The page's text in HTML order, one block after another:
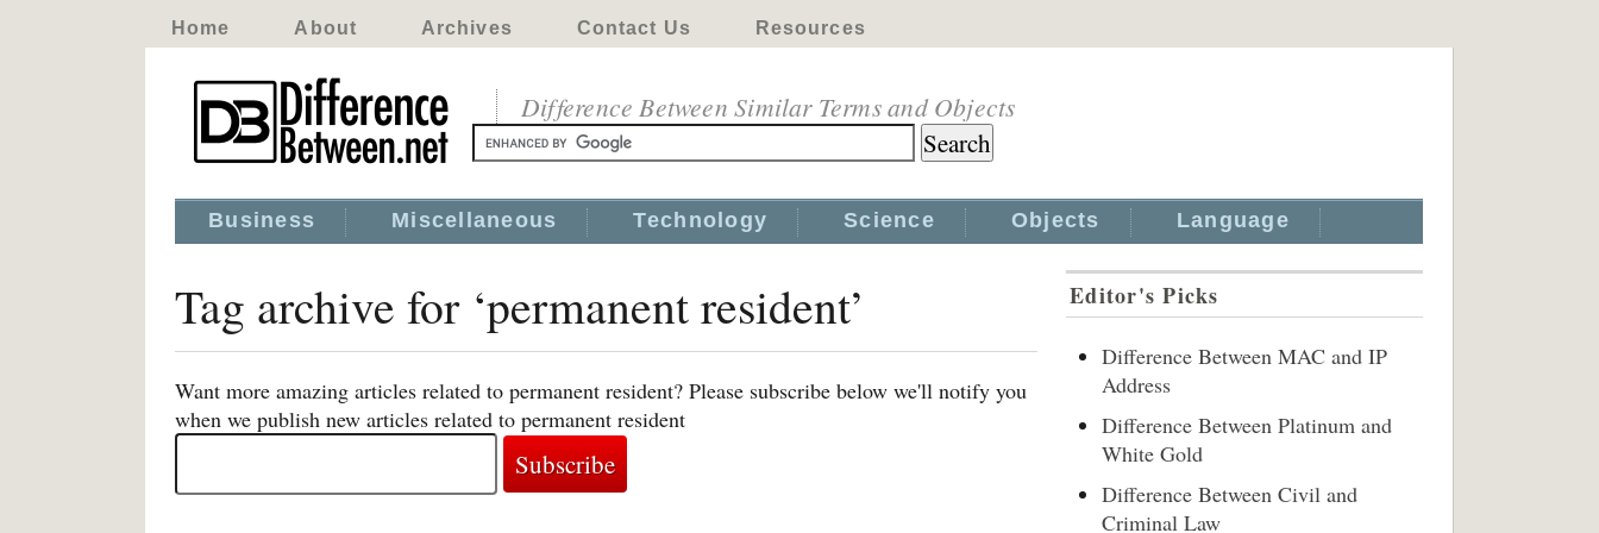
Home About Archives Contact Us Resources
Difference Between Similar Terms and Objects
Business Miscellaneous Technology Science Objects Language
Tag archive for ‘permanent resident’
Want more amazing articles related to permanent resident? Please subscribe below we'll notify you
when we publish new articles related to permanent resident
Editor's Picks
Difference Between MAC and IP
Address
Difference Between Platinum and
White Gold
Difference Between Civil and
Criminal Law